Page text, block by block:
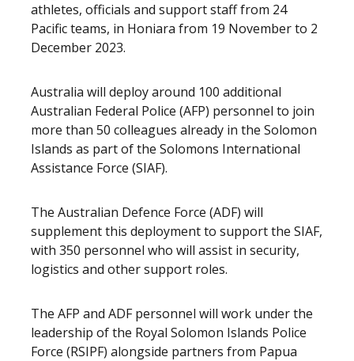
athletes, officials and support staff from 24
Pacific teams, in Honiara from 19 November to 2
December 2023.
Australia will deploy around 100 additional
Australian Federal Police (AFP) personnel to join
more than 50 colleagues already in the Solomon
Islands as part of the Solomons International
Assistance Force (SIAF).
The Australian Defence Force (ADF) will
supplement this deployment to support the SIAF,
with 350 personnel who will assist in security,
logistics and other support roles.
The AFP and ADF personnel will work under the
leadership of the Royal Solomon Islands Police
Force (RSIPF) alongside partners from Papua